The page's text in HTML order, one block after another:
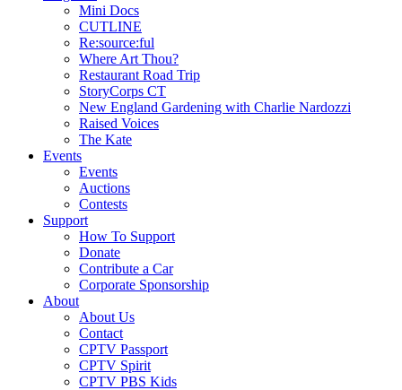
Mini Docs
CUTLINE
Re:source:ful
Where Art Thou?
Restaurant Road Trip
StoryCorps CT
New England Gardening with Charlie Nardozzi
Raised Voices
The Kate
Events
Events
Auctions
Contests
Support
How To Support
Donate
Contribute a Car
Corporate Sponsorship
About
About Us
Contact
CPTV Passport
CPTV Spirit
CPTV PBS Kids